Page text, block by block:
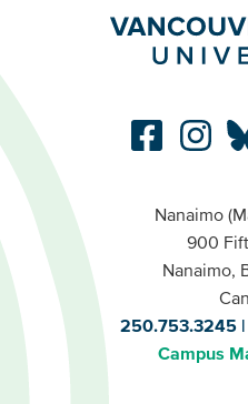
Nanaimo
900
Nanaimo,
250.753.3245
Campus